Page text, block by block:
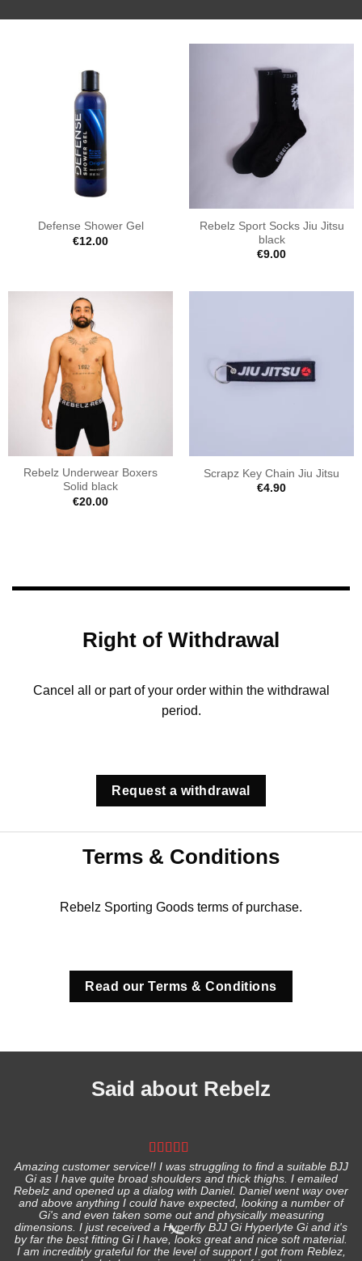
Defense Shower Gel
€12.00
Rebelz Sport Socks Jiu Jitsu
black
€9.00
Rebelz Underwear Boxers
Solid black
€20.00
Scrapz Key Chain Jiu Jitsu
€4.90
Right of Withdrawal
Cancel all or part of your order within the withdrawal
period.
Request a withdrawal
Terms & Conditions
Rebelz Sporting Goods terms of purchase.
Read our Terms & Conditions
Said about Rebelz
Amazing customer service!! I was struggling to find a suitable BJJ
Gi as I have quite broad shoulders and thick thighs. I emailed
Rebelz and opened up a dialog with Daniel. Daniel went way over
and above anything I could have expected, looking a number of
Gi's and even taken some out and physically measuring
dimensions. I just received a Hyperfly BJJ Gi Hyperlyte Gi and it's
by far the best fitting Gi I have, looks great and nice soft material.
I am incredibly grateful for the level of support I got from Reblez,